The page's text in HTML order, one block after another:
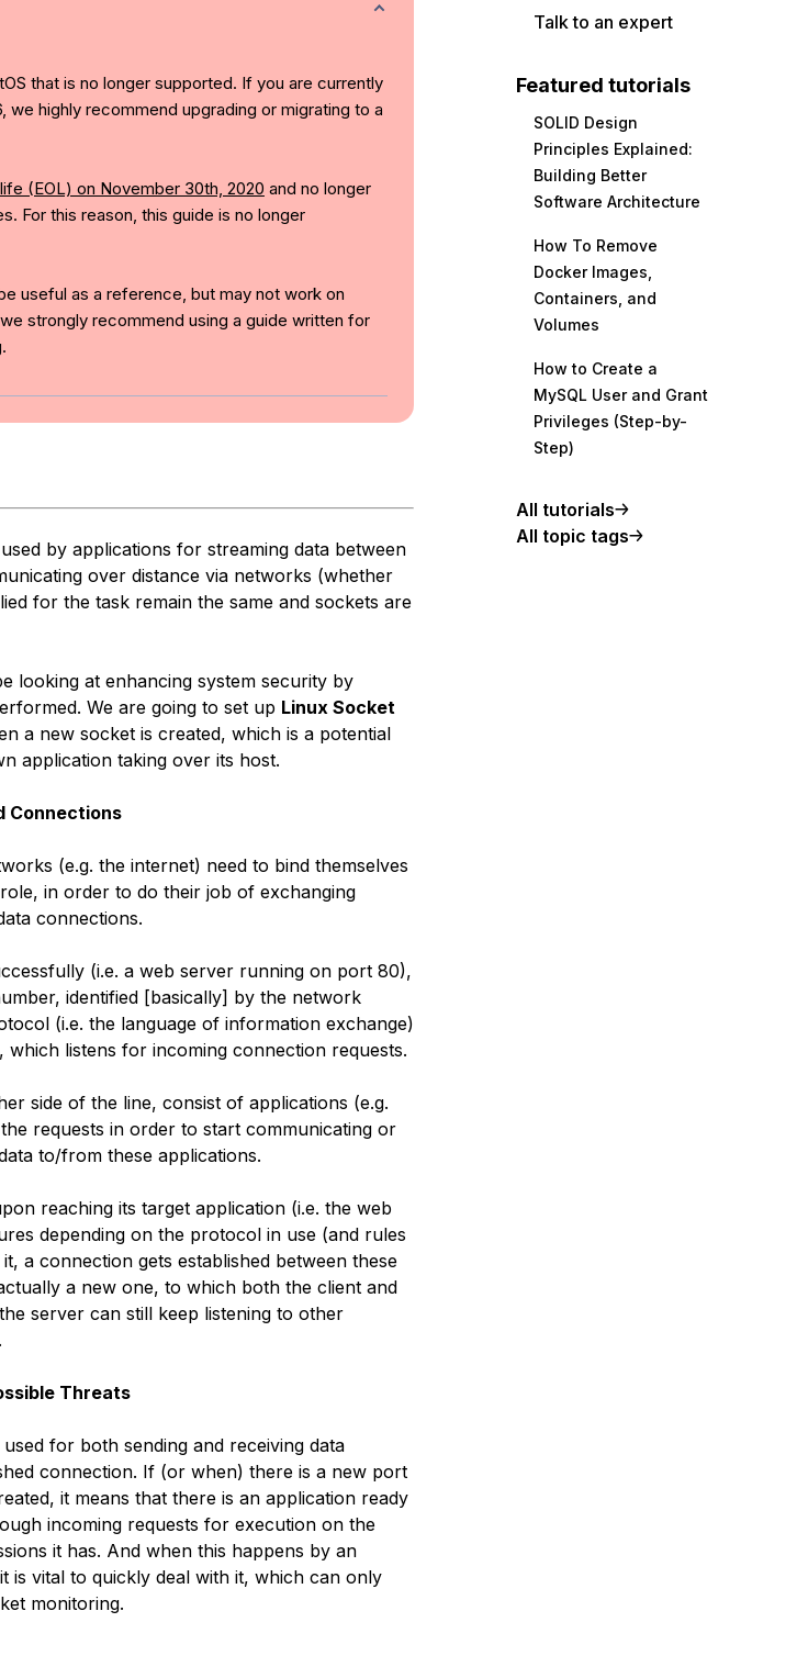
that is no longer supported. If you are currently
we highly recommend upgrading or migrating to a
(EOL) on November 30th, 2020 and no longer
For this reason, this guide is no longer
useful as a reference, but may not work on
strongly recommend using a guide written for
by applications for streaming data between
over distance via networks (whether
for the task remain the same and sockets are
looking at enhancing system security by
We are going to set up Linux Socket
a new socket is created, which is a potential
application taking over its host.
Connections
(e.g. the internet) need to bind themselves
in order to do their job of exchanging
connections.
(i.e. a web server running on port 80),
identified [basically] by the network
(i.e. the language of information exchange)
listens for incoming connection requests.
side of the line, consist of applications (e.g.
requests in order to start communicating or
to/from these applications.
reaching its target application (i.e. the web
depending on the protocol in use (and rules
a connection gets established between these
a new one, to which both the client and
server can still keep listening to other
Threats
for both sending and receiving data
connection. If (or when) there is a new port
it means that there is an application ready
incoming requests for execution on the
it has. And when this happens by an
is vital to quickly deal with it, which can only
monitoring.
Talk to an expert
Featured tutorials
SOLID Design
Principles Explained:
Building Better
Software Architecture
How To Remove
Docker Images,
Containers, and
Volumes
How to Create a
MySQL User and Grant
Privileges (Step-by-
Step)
All tutorials
All topic tags